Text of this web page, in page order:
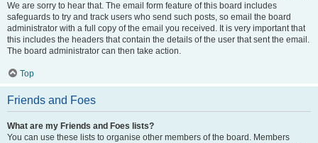
We are sorry to hear that. The email form feature of this board includes
safeguards to try and track users who send such posts, so email the board
administrator with a full copy of the email you received. It is very important that
this includes the headers that contain the details of the user that sent the email.
The board administrator can then take action.
Top
Friends and Foes
What are my Friends and Foes lists?
You can use these lists to organise other members of the board. Members